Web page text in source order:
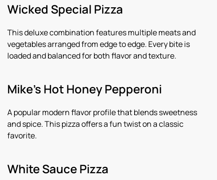
Wicked Special Pizza
This deluxe combination features multiple meats and
vegetables arranged from edge to edge. Every bite is
loaded and balanced for both flavor and texture.
Mike’s Hot Honey Pepperoni
A popular modern flavor profile that blends sweetness
and spice. This pizza offers a fun twist on a classic
favorite.
White Sauce Pizza